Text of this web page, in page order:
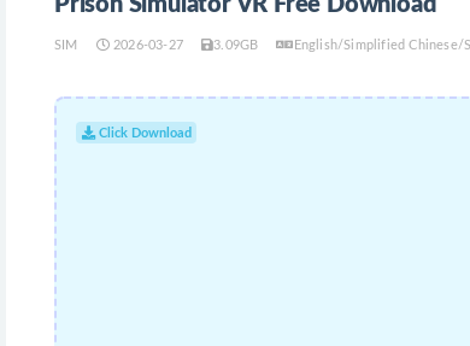
SIM 2026-03-27 3.09GB English/Simplified
Click Download